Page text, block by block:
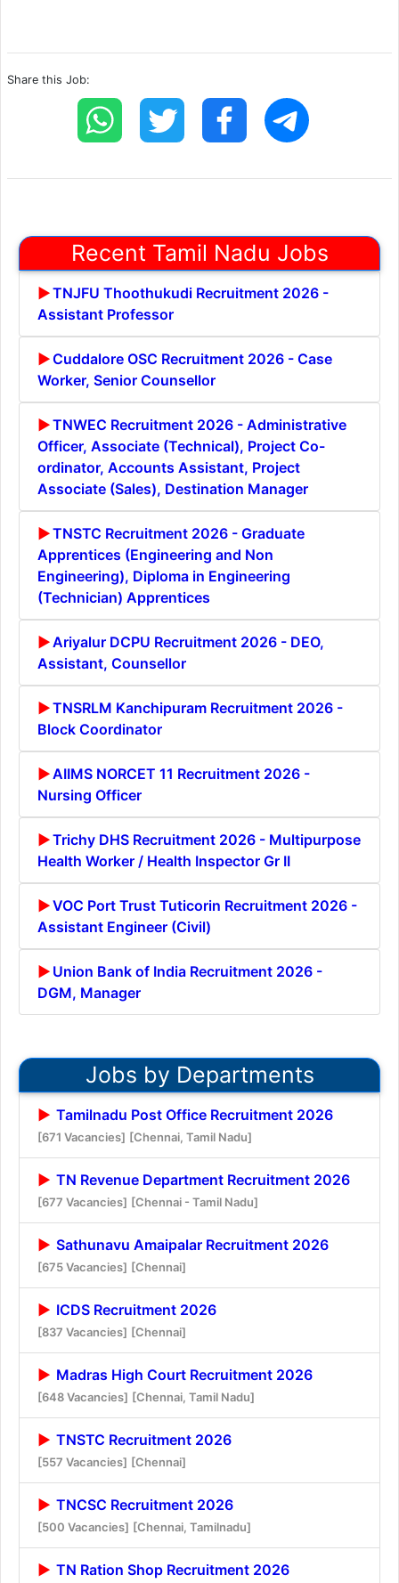
Share this Job:
Recent Tamil Nadu Jobs
TNJFU Thoothukudi Recruitment 2026 -
Assistant Professor
Cuddalore OSC Recruitment 2026 - Case
Worker, Senior Counsellor
TNWEC Recruitment 2026 - Administrative
Officer, Associate (Technical), Project Co-
ordinator, Accounts Assistant, Project
Associate (Sales), Destination Manager
TNSTC Recruitment 2026 - Graduate
Apprentices (Engineering and Non
Engineering), Diploma in Engineering
(Technician) Apprentices
Ariyalur DCPU Recruitment 2026 - DEO,
Assistant, Counsellor
TNSRLM Kanchipuram Recruitment 2026 -
Block Coordinator
AIIMS NORCET 11 Recruitment 2026 -
Nursing Officer
Trichy DHS Recruitment 2026 - Multipurpose
Health Worker / Health Inspector Gr II
VOC Port Trust Tuticorin Recruitment 2026 -
Assistant Engineer (Civil)
Union Bank of India Recruitment 2026 -
DGM, Manager
Jobs by Departments
Tamilnadu Post Office Recruitment 2026
[671 Vacancies] [Chennai, Tamil Nadu]
TN Revenue Department Recruitment 2026
[677 Vacancies] [Chennai - Tamil Nadu]
Sathunavu Amaipalar Recruitment 2026
[675 Vacancies] [Chennai]
ICDS Recruitment 2026
[837 Vacancies] [Chennai]
Madras High Court Recruitment 2026
[648 Vacancies] [Chennai, Tamil Nadu]
TNSTC Recruitment 2026
[557 Vacancies] [Chennai]
TNCSC Recruitment 2026
[500 Vacancies] [Chennai, Tamilnadu]
TN Ration Shop Recruitment 2026